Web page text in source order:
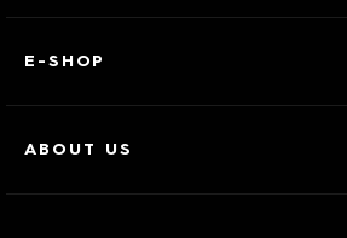
E-SHOP
ABOUT US